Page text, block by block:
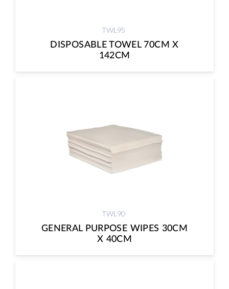
TWL95
DISPOSABLE TOWEL 70CM X
142CM
TWL90
GENERAL PURPOSE WIPES 30CM
X 40CM